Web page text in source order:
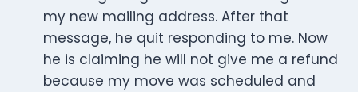
my new mailing address. After that
message, he quit responding to me. Now
he is claiming he will not give me a refund
because my move was scheduled and